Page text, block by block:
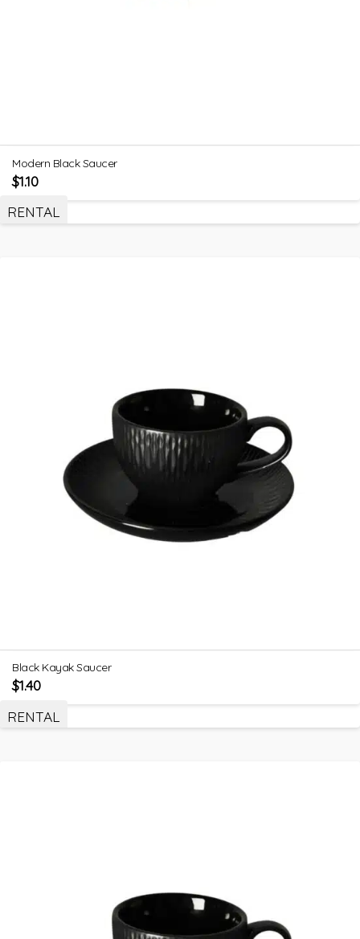
Modern Black Saucer
$1.10
RENTAL
Black Kayak Saucer
$1.40
RENTAL